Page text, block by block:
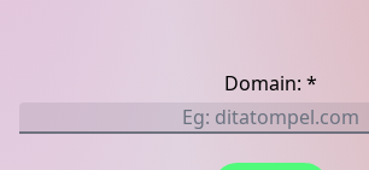
Domain: *